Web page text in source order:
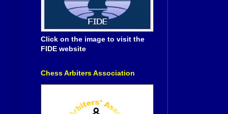
Click on the image to visit the
FIDE website
Chess Arbiters Association